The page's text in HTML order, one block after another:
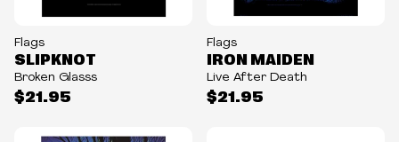
Flags
$21.95
SLIPKNOT
Broken Glasss
Flags
$21.95
IRON MAIDEN
Live After Death